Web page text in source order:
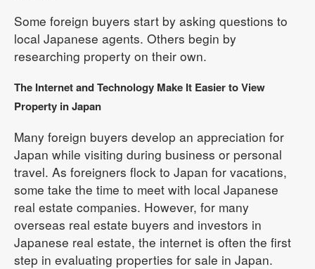
Some foreign buyers start by asking questions to
local Japanese agents. Others begin by
researching property on their own.
The Internet and Technology Make It Easier to View
Property in Japan
Many foreign buyers develop an appreciation for
Japan while visiting during business or personal
travel. As foreigners flock to Japan for vacations,
some take the time to meet with local Japanese
real estate companies. However, for many
overseas real estate buyers and investors in
Japanese real estate, the internet is often the first
step in evaluating properties for sale in Japan.